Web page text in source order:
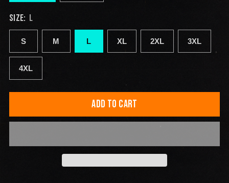
SIZE: L
S M L XL 2XL 3XL
4XL
ADD TO CART